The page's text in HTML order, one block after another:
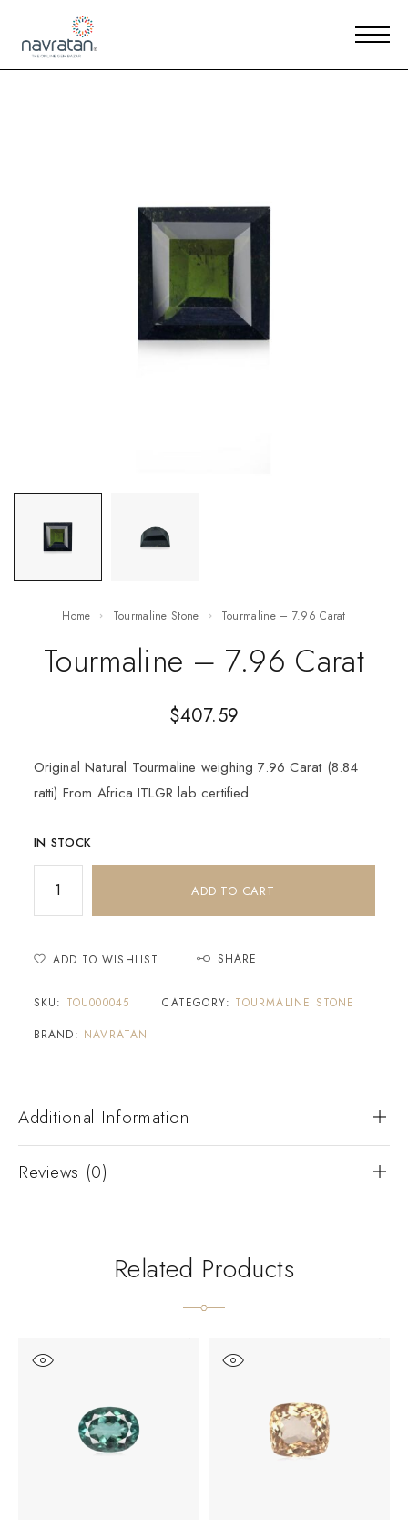
Home Tourmaline Stone Tourmaline – 7.96 Carat
Tourmaline – 7.96 Carat
$407.59
Original Natural Tourmaline weighing 7.96 Carat (8.84
ratti) From Africa ITLGR lab certified
IN STOCK
ADD TO CART
ADD TO WISHLIST SHARE
SKU: TOU000045 CATEGORY: TOURMALINE STONE
BRAND: NAVRATAN
Additional Information
Reviews (0)
Related Products